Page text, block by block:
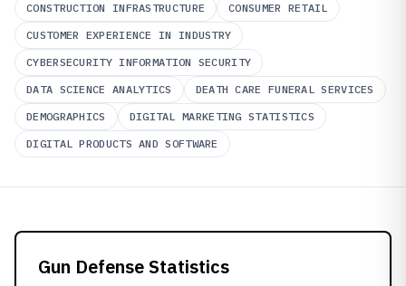
CONSTRUCTION INFRASTRUCTURE
CONSUMER RETAIL
CUSTOMER EXPERIENCE IN INDUSTRY
CYBERSECURITY INFORMATION SECURITY
DATA SCIENCE ANALYTICS
DEATH CARE FUNERAL SERVICES
DEMOGRAPHICS
DIGITAL MARKETING STATISTICS
DIGITAL PRODUCTS AND SOFTWARE
Gun Defense Statistics